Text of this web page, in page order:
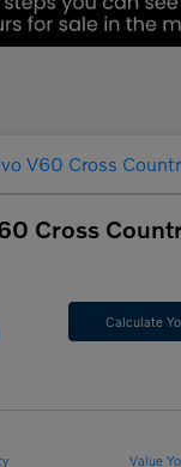
Cross
Calculate
Value